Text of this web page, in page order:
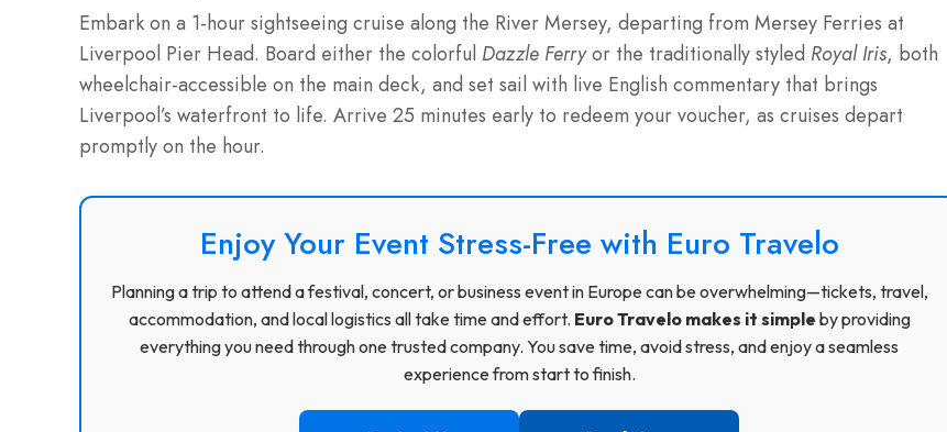
Embark on a 1-hour sightseeing cruise along the River Mersey, departing from Mersey Ferries at
Liverpool Pier Head. Board either the colorful Dazzle Ferryor the traditionally styled Royal Iris, both
wheelchair-accessible on the main deck, and set sail with live English commentary that brings
Liverpool’s waterfront to life. Arrive 25 minutes early to redeem your voucher, as cruises depart
promptly on the hour.
Enjoy Your Event Stress-Free with Euro Travelo
Planning a trip to attend a festival, concert, or business event in Europe can be overwhelming—tickets, travel,
accommodation, and local logistics all take time and effort. Euro Travelo makes it simple by providing
everything you need through one trusted company. You save time, avoid stress, and enjoy a seamless
experience from start to finish.